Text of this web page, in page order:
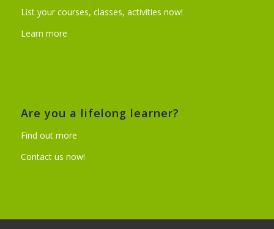
List your courses, classes, activities now!
Learn more
Are you a lifelong learner?
Find out more
Contact us now!